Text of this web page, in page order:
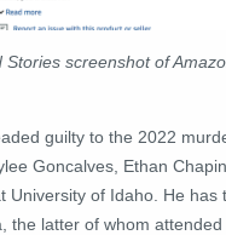
Stories screenshot of
guilty to the 2022
Goncalves, Ethan
University of Idaho. He has
the latter of whom